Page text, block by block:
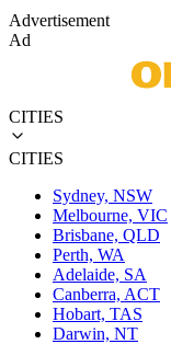
Advertisement
Ad
CITIES
CITIES
Sydney, NSW
Melbourne, VIC
Brisbane, QLD
Perth, WA
Adelaide, SA
Canberra, ACT
Hobart, TAS
Darwin, NT